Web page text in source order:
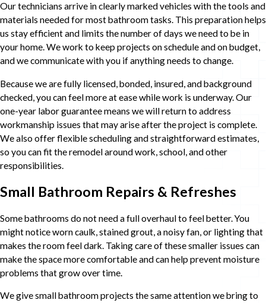
Our technicians arrive in clearly marked vehicles with the tools and
materials needed for most bathroom tasks. This preparation helps
us stay efficient and limits the number of days we need to be in
your home. We work to keep projects on schedule and on budget,
and we communicate with you if anything needs to change.
Because we are fully licensed, bonded, insured, and background
checked, you can feel more at ease while work is underway. Our
one-year labor guarantee means we will return to address
workmanship issues that may arise after the project is complete.
We also offer flexible scheduling and straightforward estimates,
so you can fit the remodel around work, school, and other
responsibilities.
Small Bathroom Repairs & Refreshes
Some bathrooms do not need a full overhaul to feel better. You
might notice worn caulk, stained grout, a noisy fan, or lighting that
makes the room feel dark. Taking care of these smaller issues can
make the space more comfortable and can help prevent moisture
problems that grow over time.
We give small bathroom projects the same attention we bring to